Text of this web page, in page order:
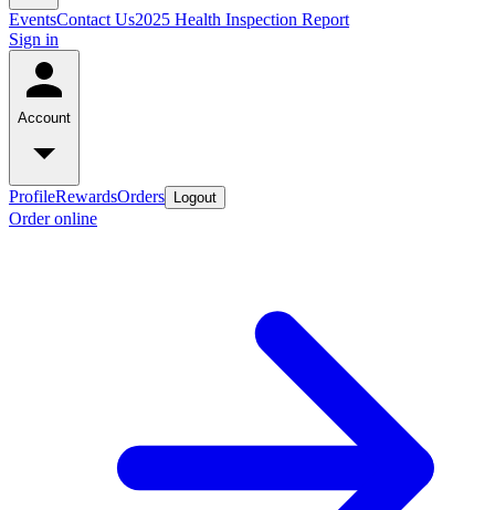
EventsContact Us2025 Health Inspection Report
Sign in
Account
ProfileRewardsOrders Logout
Order online